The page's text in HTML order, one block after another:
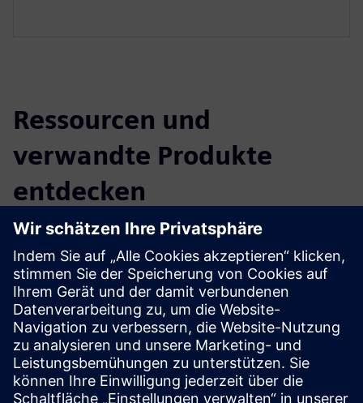
Ressourcen und
verwandte Produkte
entdecken
Zusätzliche Informationen und
Ressourcen
Organization Isaac
Company Profile
Voraussetzungen